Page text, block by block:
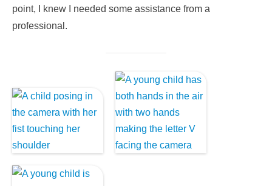
point, I knew I needed some assistance from a
professional.